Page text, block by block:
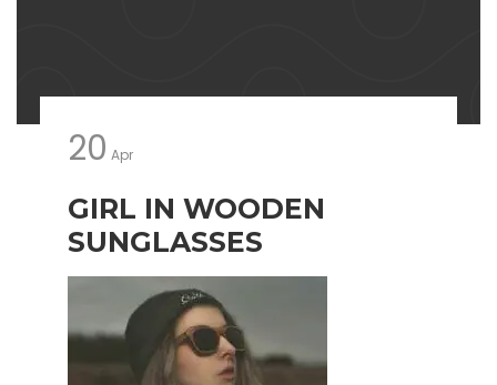
20 Apr
GIRL IN WOODEN
SUNGLASSES